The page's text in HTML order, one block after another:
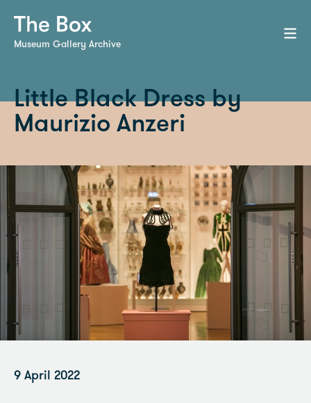
Museum Gallery Archive
Little Black Dress by
Maurizio Anzeri
9 April 2022